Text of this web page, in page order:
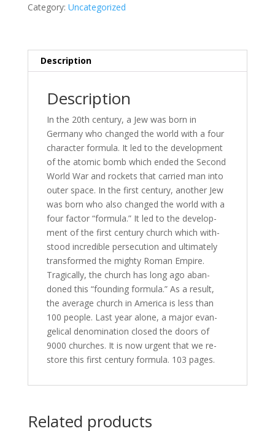
Success
Life!
...and
quantity
Category: Uncategorized
Description
Description
In the 20th cen­tu­ry, a Jew was born in
Germany who changed the world with a four
char­ac­ter for­mu­la. It led to the de­vel­op­ment
of the atom­ic bomb which end­ed the Second
World War and rock­ets that car­ried man in­to
out­er space. In the first cen­tu­ry, an­oth­er Jew
was born who al­so changed the world with a
four fac­tor “for­mu­la.” It led to the de­vel­op­
ment of the first cen­tu­ry church which with­
stood in­cred­i­ble per­se­cu­tion and ul­ti­mate­ly
trans­formed the mighty Roman Empire.
Tragically, the church has long ago aban­
doned this “found­ing for­mu­la.” As a re­sult,
the av­er­age church in America is less than
100 peo­ple. Last year alone, a ma­jor evan­
gel­i­cal de­nom­i­na­tion closed the doors of
9000 church­es. It is now ur­gent that we re­
store this first cen­tu­ry for­mu­la. 103 pages.
Related products